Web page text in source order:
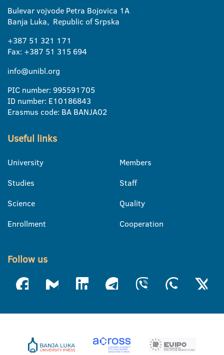
Bulevar vojvode Petra Bojovica 1A
Banja Luka, Republic of Srpska
+387 51 321 171
Fax: +387 51 315 694
info@unibl.org
PIC number: 995591705
ID number: E10186843
Erasmus code: BA BANJA02
Useful links
University
Studies
Science
Enrollment
Members
Staff
Quality
Cooperation
Follow us